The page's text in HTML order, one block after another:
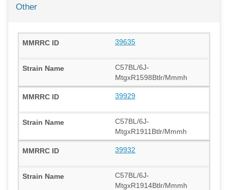
Other
39635
C57BL/6J-
MtgxR1598Btlr/Mmmh
39929
C57BL/6J-
MtgxR1911Btlr/Mmmh
39932
C57BL/6J-
MtgxR1914Btlr/Mmmh